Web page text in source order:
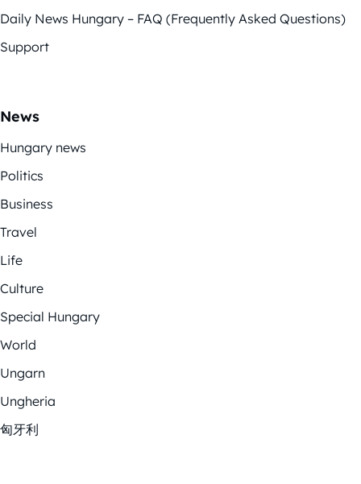
Daily News Hungary – FAQ (Frequently Asked Questions)
Support
News
Hungary news
Politics
Business
Travel
Life
Culture
Special Hungary
World
Ungarn
Ungheria
匈牙利